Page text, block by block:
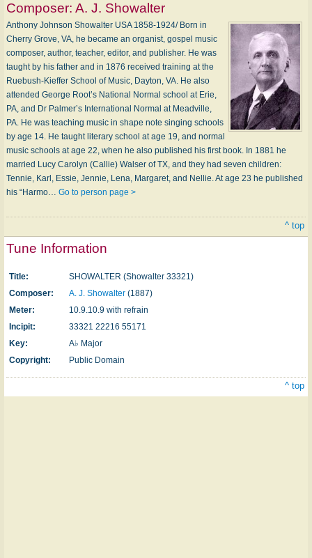
Composer: A. J. Showalter
Anthony Johnson Showalter USA 1858-1924/ Born in
Cherry Grove, VA, he became an organist, gospel music
composer, author, teacher, editor, and publisher. He was
taught by his father and in 1876 received training at the
Ruebush-Kieffer School of Music, Dayton, VA. He also
attended George Root’s National Normal school at Erie,
PA, and Dr Palmer’s International Normal at Meadville,
PA. He was teaching music in shape note singing schools
by age 14. He taught literary school at age 19, and normal
music schools at age 22, when he also published his first book. In 1881 he
married Lucy Carolyn (Callie) Walser of TX, and they had seven children:
Tennie, Karl, Essie, Jennie, Lena, Margaret, and Nellie. At age 23 he published
his “Harmo… Go to person page >
^ top
Tune Information
Title:
SHOWALTER (Showalter 33321)
Composer:
A. J. Showalter (1887)
Meter:
10.9.10.9 with refrain
Incipit:
33321 22216 55171
Key:
A♭ Major
Copyright:
Public Domain
^ top